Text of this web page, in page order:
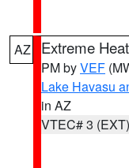
AZ Extreme
PM byVEF
Lake Havasu
in AZ
VTEC# 3 (EXT)